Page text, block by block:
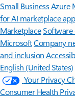
Small BusinessAzure
for AI marketplace
Marketplace
MicrosoftCompany
and inclusion
English (United States)
Your Privacy
Consumer Health